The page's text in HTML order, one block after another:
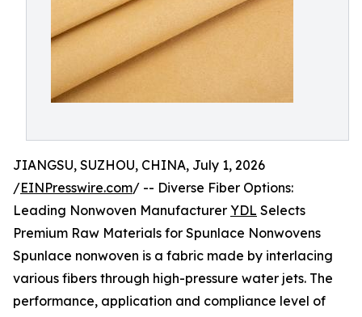
JIANGSU, SUZHOU, CHINA, July 1, 2026
/EINPresswire.com/ -- Diverse Fiber Options:
Leading Nonwoven Manufacturer YDL Selects
Premium Raw Materials for Spunlace Nonwovens
Spunlace nonwoven is a fabric made by interlacing
various fibers through high-pressure water jets. The
performance, application and compliance level of